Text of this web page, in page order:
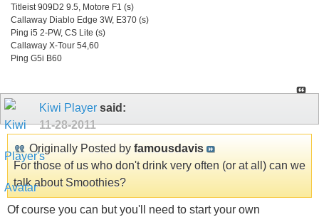
Titleist 909D2 9.5, Motore F1 (s)
Callaway Diablo Edge 3W, E370 (s)
Ping i5 2-PW, CS Lite (s)
Callaway X-Tour 54,60
Ping G5i B60
Kiwi Player said:
11-28-2011
Originally Posted by famousdavis
For those of us who don't drink very often (or at all) can we
talk about Smoothies?
Of course you can but you'll need to start your own